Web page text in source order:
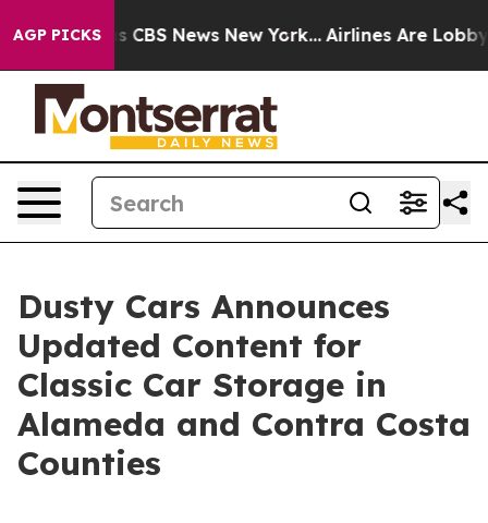
AGP PICKS
was CBS News New York... Airlines Are
Dusty Cars Announces
Updated Content for
Classic Car Storage in
Alameda and Contra Costa
Counties